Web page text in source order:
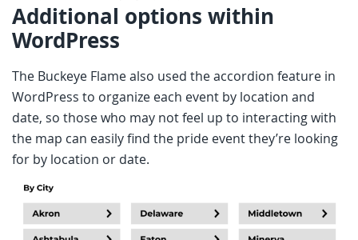
Additional options within
WordPress
The Buckeye Flame also used the accordion feature in
WordPress to organize each event by location and
date, so those who may not feel up to interacting with
the map can easily find the pride event they’re looking
for by location or date.